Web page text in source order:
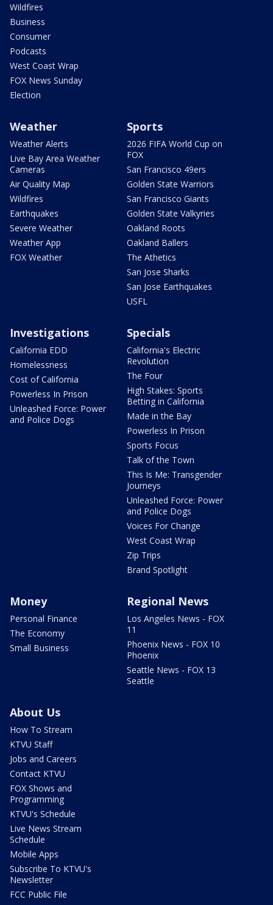
Wildfires
Business
Consumer
Podcasts
West Coast Wrap
FOX News Sunday
Election
Weather
Weather Alerts
Live Bay Area Weather
Cameras
Air Quality Map
Wildfires
Earthquakes
Severe Weather
Weather App
FOX Weather
Sports
2026 FIFA World Cup on
FOX
San Francisco 49ers
Golden State Warriors
San Francisco Giants
Golden State Valkyries
Oakland Roots
Oakland Ballers
The Athetics
San Jose Sharks
San Jose Earthquakes
USFL
Investigations
California EDD
Homelessness
Cost of California
Powerless In Prison
Unleashed Force: Power
and Police Dogs
Specials
California's Electric
Revolution
The Four
High Stakes: Sports
Betting in California
Made in the Bay
Powerless In Prison
Sports Focus
Talk of the Town
This Is Me: Transgender
Journeys
Unleashed Force: Power
and Police Dogs
Voices For Change
West Coast Wrap
Zip Trips
Brand Spotlight
Money
Personal Finance
The Economy
Small Business
Regional News
Los Angeles News - FOX
11
Phoenix News - FOX 10
Phoenix
Seattle News - FOX 13
Seattle
About Us
How To Stream
KTVU Staff
Jobs and Careers
Contact KTVU
FOX Shows and
Programming
KTVU's Schedule
Live News Stream
Schedule
Mobile Apps
Subscribe To KTVU's
Newsletter
FCC Public File